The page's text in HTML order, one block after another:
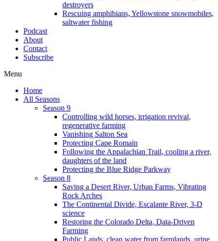
destroyers
Rescuing amphibians, Yellowstone snowmobiles,
saltwater fishing
Podcast
About
Contact
Subscribe
Menu
Home
All Seasons
Season 9
Controlling wild horses, irrigation revival,
regenerative farming
Vanishing Salton Sea
Protecting Cape Romain
Following the Appalachian Trail, cooling a river,
daughters of the land
Protecting the Blue Ridge Parkway
Season 8
Saving a Desert River, Urban Farms, Vibrating
Rock Arches
The Continental Divide, Escalante River, 3-D
science
Restoring the Colorado Delta, Data-Driven
Farming
Public Lands, clean water from farmlands, urine